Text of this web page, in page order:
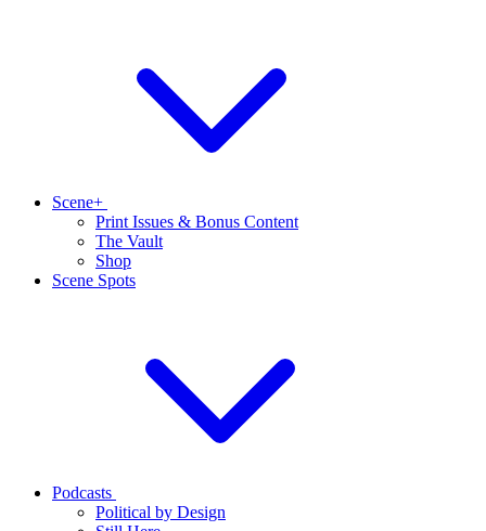
Scene+
Print Issues & Bonus Content
The Vault
Shop
Scene Spots
Podcasts
Political by Design